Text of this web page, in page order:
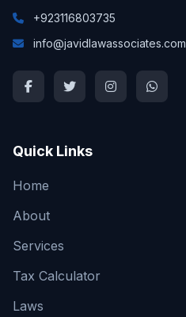
+923116803735
info@javidlawassociates.com
Quick Links
Home
About
Services
Tax Calculator
Laws